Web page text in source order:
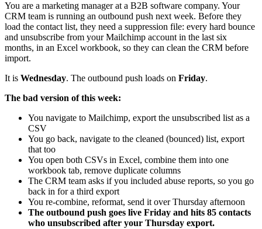
You are a marketing manager at a B2B software company. Your
CRM team is running an outbound push next week. Before they
load the contact list, they need a suppression file: every hard bounce
and unsubscribe from your Mailchimp account in the last six
months, in an Excel workbook, so they can clean the CRM before
import.
It is Wednesday. The outbound push loads on Friday.
The bad version of this week:
You navigate to Mailchimp, export the unsubscribed list as a
CSV
You go back, navigate to the cleaned (bounced) list, export
that too
You open both CSVs in Excel, combine them into one
workbook tab, remove duplicate columns
The CRM team asks if you included abuse reports, so you go
back in for a third export
You re-combine, reformat, send it over Thursday afternoon
The outbound push goes live Friday and hits 85 contacts
who unsubscribed after your Thursday export.